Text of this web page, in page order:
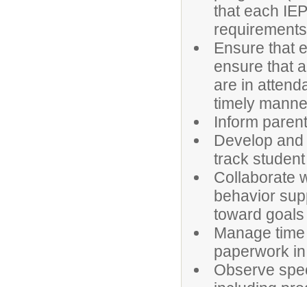
that each
Ensure that
ensure that
are in
timely
Inform
Develop
track
Collaborate
behavior
toward
Manage
paperwork
Observe